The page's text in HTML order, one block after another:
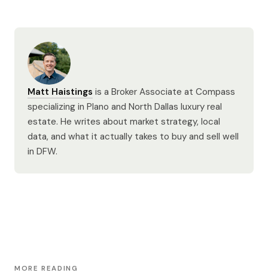
Matt Haistings is a Broker Associate at Compass
specializing in Plano and North Dallas luxury real
estate. He writes about market strategy, local
data, and what it actually takes to buy and sell well
in DFW.
MORE READING